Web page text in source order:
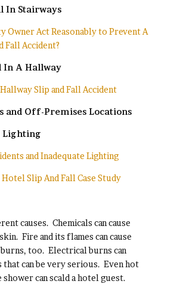
In Stairways
Owner Act Reasonably to Prevent A
Fall Accident?
In A Hallway
Slip and Fall Accident
and Off-Premises Locations
Lighting
and Inadequate Lighting
Hotel Slip And Fall Case Study
causes. Chemicals can cause
Fire and its flames can cause
too. Electrical burns can
that can be very serious. Even hot
can scald a hotel guest.